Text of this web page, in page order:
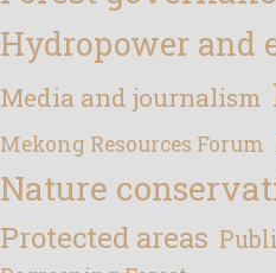
Hydropower and
Media and journalism
Mekong Resources Forum
Nature
Protected areas